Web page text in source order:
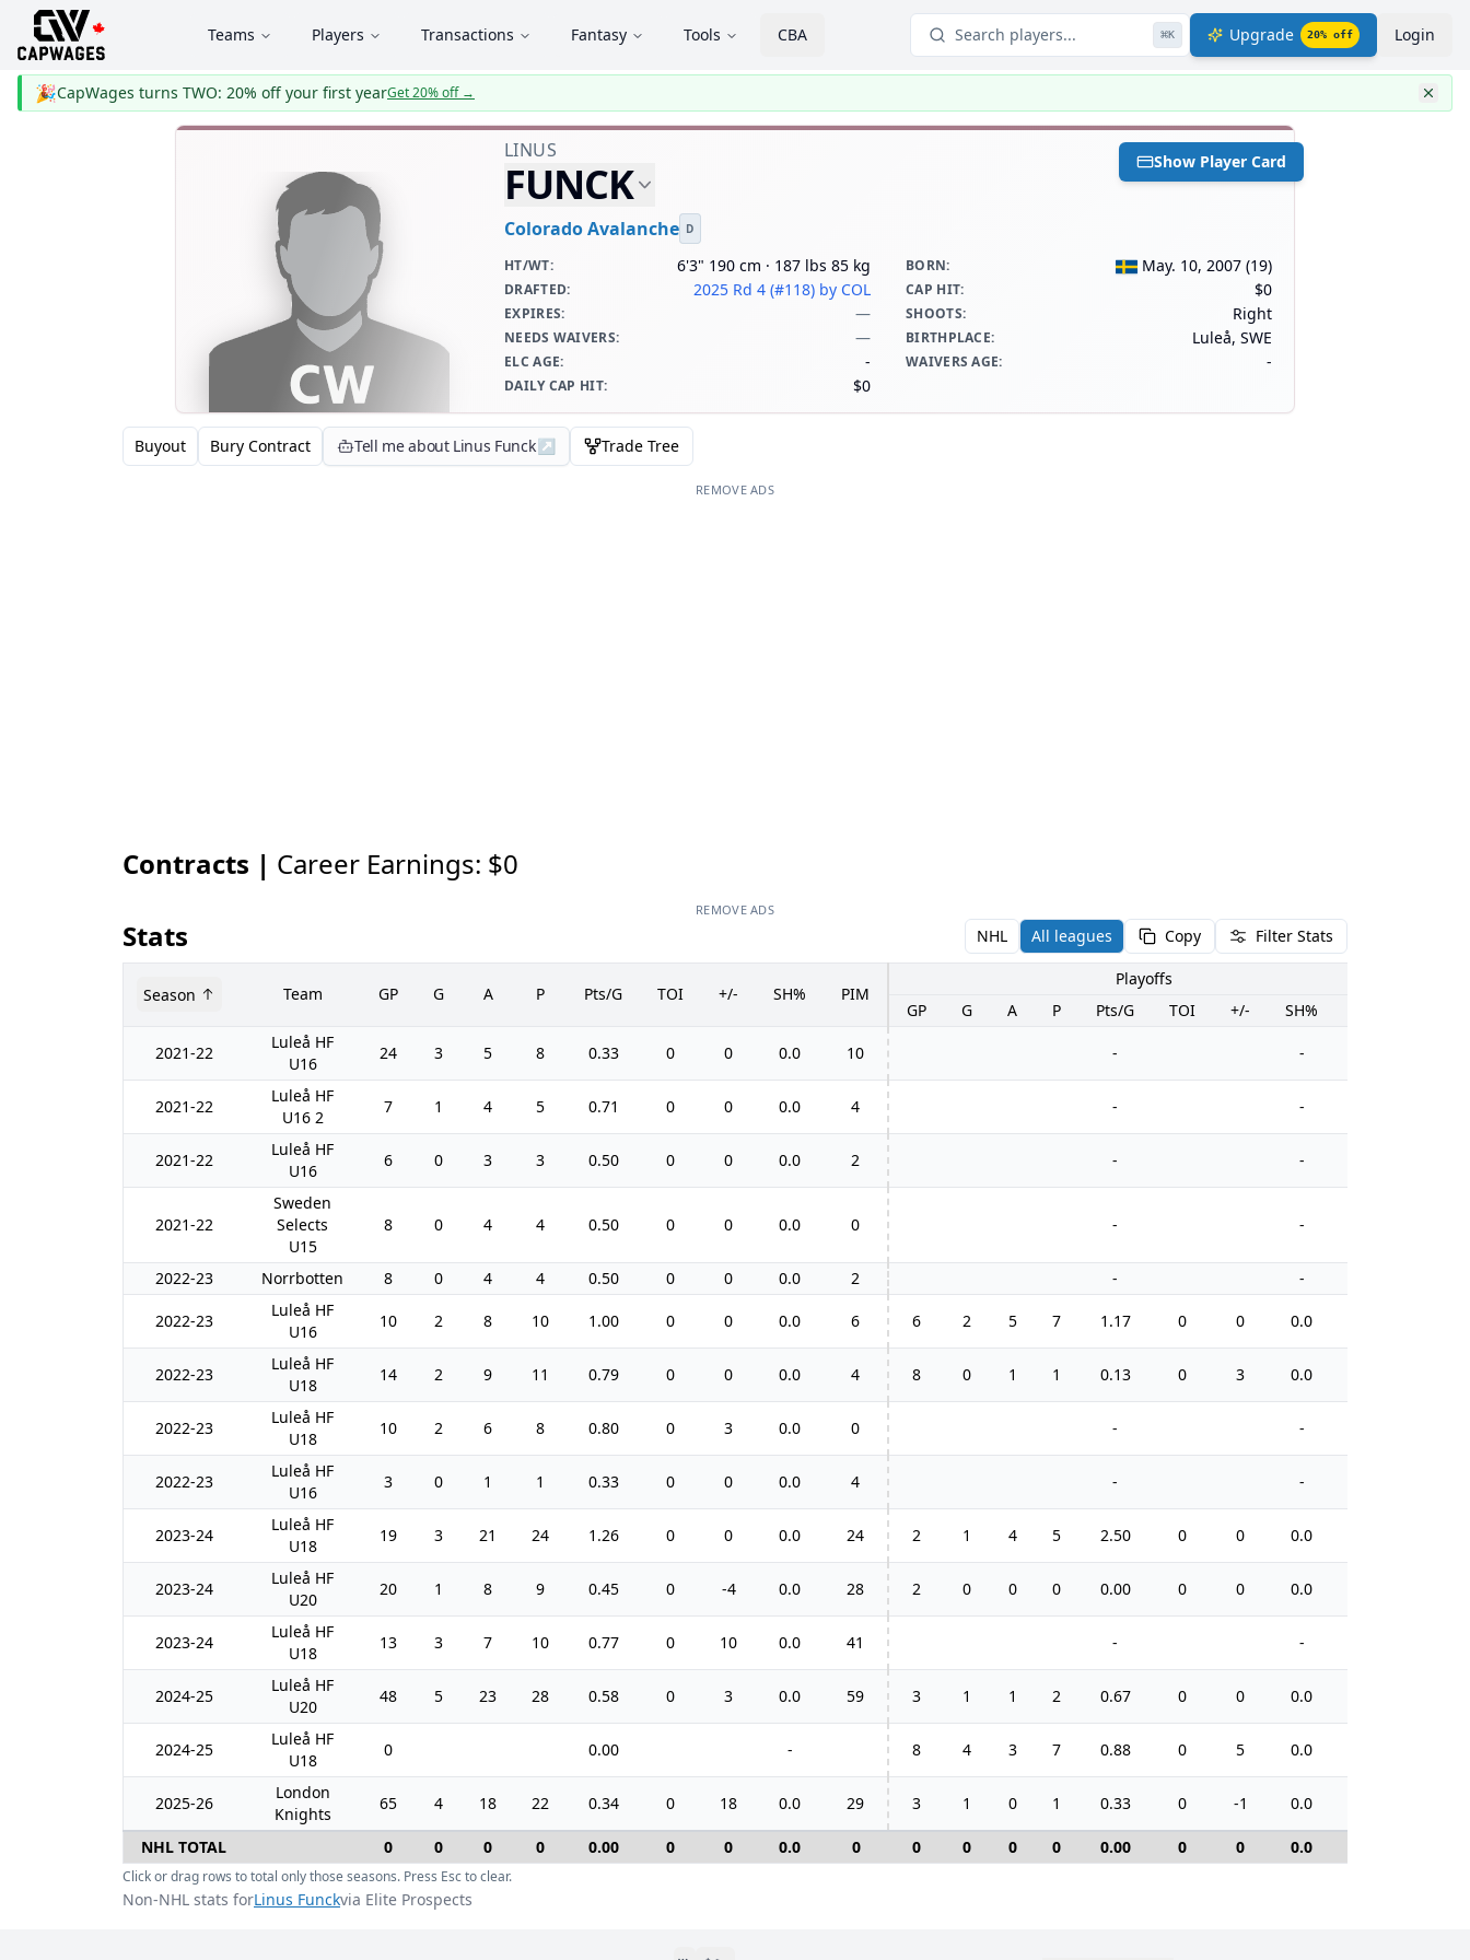
Teams Players Transactions Fantasy Tools CBA Search players... ⌘K Upgrade 20% off Login
🎉CapWages turns TWO: 20% off your first yearGet 20% off→
Show Player Card
LINUS
FUNCK
Colorado Avalanche D
HT/WT: 6'3" 190 cm · 187 lbs 85 kg BORN: May. 10, 2007 (19)
DRAFTED: 2025 Rd 4 (#118) by COL CAP HIT: $0
EXPIRES: — SHOOTS: Right
NEEDS WAIVERS: — BIRTHPLACE: Luleå, SWE
ELC AGE: - WAIVERS AGE: -
DAILY CAP HIT: $0
Buyout Bury Contract Tell me about Linus Funck↗ Trade Tree
REMOVE ADS
Contracts | Career Earnings: $0
REMOVE ADS
Stats NHL All leagues Copy Filter Stats
Season Team GP G A P Pts/G TOI +/- SH% PIM
Playoffs
GP
G A P Pts/G TOI +/- SH%
2021-22
Luleå HF
U16
24 3 5 8 0.33 0 0 0.0 10 - -
2021-22
Luleå HF
U16 2
7 1 4 5 0.71 0 0 0.0 4 - -
2021-22
Luleå HF
U16
6 0 3 3 0.50 0 0 0.0 2 - -
2021-22
Sweden
Selects
U15
8 0 4 4 0.50 0 0 0.0 0 - -
2022-23 Norrbotten 8 0 4 4 0.50 0 0 0.0 2 - -
2022-23
Luleå HF
U16
10 2 8 10 1.00 0 0 0.0 6 6 2 5 7 1.17 0 0 0.0
2022-23
Luleå HF
U18
14 2 9 11 0.79 0 0 0.0 4 8 0 1 1 0.13 0 3 0.0
2022-23
Luleå HF
U18
10 2 6 8 0.80 0 3 0.0 0 - -
2022-23
Luleå HF
U16
3 0 1 1 0.33 0 0 0.0 4 - -
2023-24
Luleå HF
U18
19 3 21 24 1.26 0 0 0.0 24 2 1 4 5 2.50 0 0 0.0
2023-24
Luleå HF
U20
20 1 8 9 0.45 0 -4 0.0 28 2 0 0 0 0.00 0 0 0.0
2023-24
Luleå HF
U18
13 3 7 10 0.77 0 10 0.0 41 - -
2024-25
Luleå HF
U20
48 5 23 28 0.58 0 3 0.0 59 3 1 1 2 0.67 0 0 0.0
2024-25
Luleå HF
U18
0 0.00 - 8 4 3 7 0.88 0 5 0.0
2025-26
London
Knights
65 4 18 22 0.34 0 18 0.0 29 3 1 0 1 0.33 0 -1 0.0
NHL TOTAL 0 0 0 0 0.00 0 0 0.0 0 0 0 0 0 0.00 0 0 0.0
Click or drag rows to total only those seasons. Press Esc to clear.
Non-NHL stats forLinus Funckvia Elite Prospects